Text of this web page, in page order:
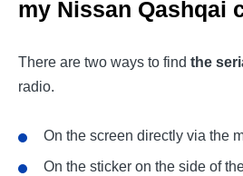
my Nissan Qashqai
There are two ways to find the
radio.
On the screen directly via the
On the sticker on the side of